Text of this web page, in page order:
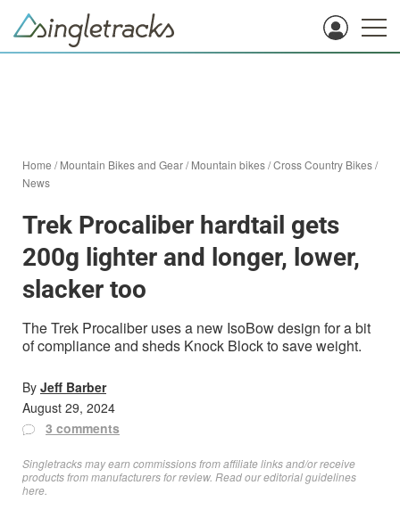
Home /Mountain Bikes and Gear/Mountain bikes/Cross Country Bikes/
News
Trek Procaliber hardtail gets
200g lighter and longer, lower,
slacker too
The Trek Procaliber uses a new IsoBow design for a bit
of compliance and sheds Knock Block to save weight.
By Jeff Barber
August 29, 2024
3 comments
Singletracks may earn commissions from affiliate links and/or receive
products from manufacturers for review. Readour editorial guidelines
here